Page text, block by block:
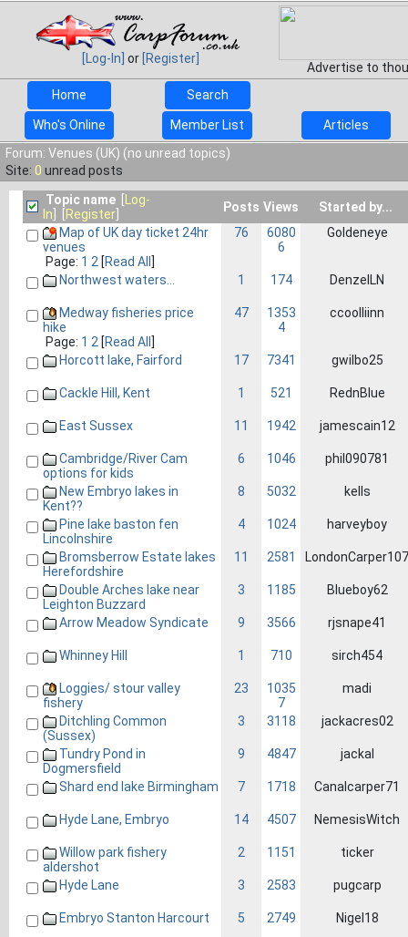
[Log-In] or [Register]
Advertise to
Home
Search
Who's Online Member List
Articles
Forum: Venues (UK) (no unread topics)
Site: 0 unread posts
Topic name
Log-
In
Register Posts Views
Started by...
Map of UK day ticket 24hr
venues
Page: 1 2 [Read All ]
76
6080
6
Goldeneye
Northwest waters... 1 174 DenzelLN
Medway fisheries price
hike
Page: 1 2 [Read All ]
47
1353
4
ccoolliinn
Horcott lake, Fairford 17 7341 gwilbo25
Cackle Hill, Kent 1 521 RednBlue
East Sussex 11 1942 jamescain12
Cambridge/River Cam
options for kids
6 1046 phil090781
New Embryo lakes in
Kent??
8 5032 kells
Pine lake baston fen
Lincolnshire
4 1024 harveyboy
Bromsberrow Estate lakes
Herefordshire
11 2581 LondonCarper107
Double Arches lake near
Leighton Buzzard
3 1185 Blueboy62
Arrow Meadow Syndicate 9 3566 rjsnape41
Whinney Hill 1 710 sirch454
Loggies/ stour valley
fishery
23
1035
7
madi
Ditchling Common
(Sussex)
3 3118 jackacres02
Tundry Pond in
Dogmersfield
9 4847 jackal
Shard end lake Birmingham 7 1718 Canalcarper71
Hyde Lane, Embryo 14 4507 NemesisWitch
Willow park fishery
aldershot
2 1151 ticker
Hyde Lane 3 2583 pugcarp
Embryo Stanton Harcourt 5 2749 Nigel18